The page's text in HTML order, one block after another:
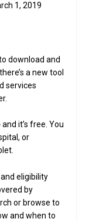
1, 2019
download and
a new tool
services
and it’s free. You
or
eligibility
by
or browse to
and when to